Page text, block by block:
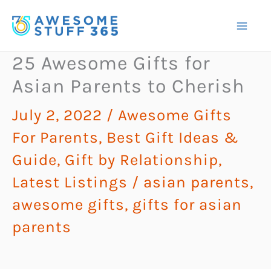
to
25 Awesome Gifts for
Asian Parents to Cherish
July 2, 2022 / Awesome Gifts
For Parents, Best Gift Ideas &
Guide, Gift by Relationship,
Latest Listings / asian parents,
awesome gifts, gifts for asian
parents